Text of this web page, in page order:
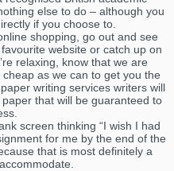
else to do – although you
if you choose to.
shopping, go out and see
website or catch up on
relaxing, know that we are
as we can to get you the
writing services writers will
that will be guaranteed to
screen thinking “I wish I had
for me by the end of the
that is most definitely a